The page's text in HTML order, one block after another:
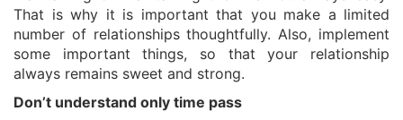
That is why it is important that you make a limited
number of relationships thoughtfully. Also, implement
some important things, so that your relationship
always remains sweet and strong.
Don’t understand only time pass